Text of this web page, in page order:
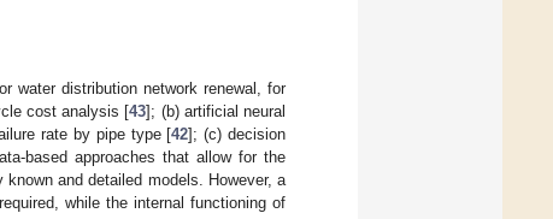
water distribution network renewal, for
cost analysis [43]; (b) artificial neural
rate by pipe type [42]; (c) decision
based approaches that allow for the
and detailed models. However, a
while the internal functioning of